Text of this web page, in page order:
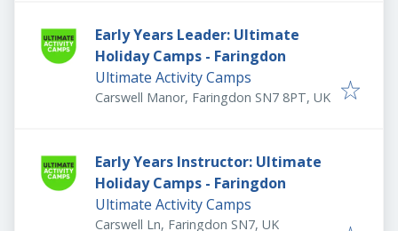
Early Years Leader: Ultimate
Holiday Camps - Faringdon
Ultimate Activity Camps
Carswell Manor, Faringdon SN7 8PT, UK
Early Years Instructor: Ultimate
Holiday Camps - Faringdon
Ultimate Activity Camps
Carswell Ln, Faringdon SN7, UK